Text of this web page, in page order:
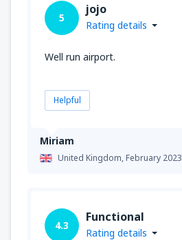
Miriam
United Kingdom,February 2023
5
jojo
Rating details
Well run airport.
Helpful
4.3
Functional
Rating details